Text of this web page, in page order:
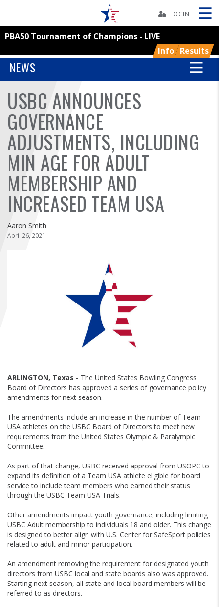
BOWLERS
YOUTH
TOURNAMENTS
ASSOCIATIONS
USBC
FIND A...
LOGIN
PBA50 Tournament of Champions - LIVE
Info Results
Skip
NEWS
USBC ANNOUNCES
GOVERNANCE
ADJUSTMENTS, INCLUDING
MIN AGE FOR ADULT
MEMBERSHIP AND
INCREASED TEAM USA
Aaron Smith
April 26, 2021
ARLINGTON, Texas - The United States Bowling Congress
Board of Directors has approved a series of governance policy
amendments for next season.
The amendments include an increase in the number of Team
USA athletes on the USBC Board of Directors to meet new
requirements from the United States Olympic & Paralympic
Committee.
As part of that change, USBC received approval from USOPC to
expand its definition of a Team USA athlete eligible for board
service to include team members who earned their status
through the USBC Team USA Trials.
Other amendments impact youth governance, including limiting
USBC Adult membership to individuals 18 and older. This change
is designed to better align with U.S. Center for SafeSport policies
related to adult and minor participation.
An amendment removing the requirement for designated youth
directors from USBC local and state boards also was approved.
Starting next season, all state and local board members will be
referred to as directors.